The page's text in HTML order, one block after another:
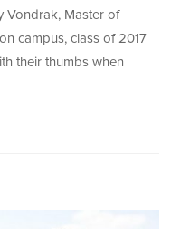
Vondrak, Master of
campus, class of 2017
their thumbs when